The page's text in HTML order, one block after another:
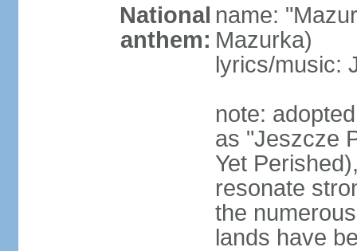
National
anthem:
name:
Mazurka)
lyrics/music:
note:
as "Jeszcze
Yet
resonate
the
lands have